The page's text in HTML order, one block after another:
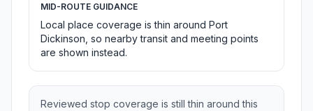
MID-ROUTE GUIDANCE
Local place coverage is thin around Port
Dickinson, so nearby transit and meeting points
are shown instead.
Reviewed stop coverage is still thin around this